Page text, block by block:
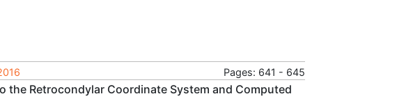
Pages: 641 - 645
the Retrocondylar Coordinate System and Computed